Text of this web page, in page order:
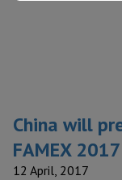
China will
FAMEX 2017
12 April, 2017